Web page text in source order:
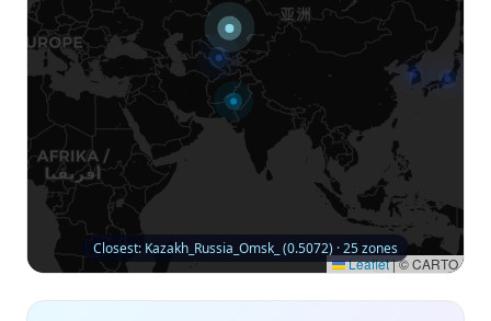
Leaflet|© CARTO
Closest: Kazakh_Russia_Omsk_ (0.5072) · 25 zones